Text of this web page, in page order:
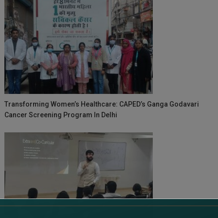
Transforming Women’s Healthcare: CAPED’s Ganga Godavari
Cancer Screening Program In Delhi